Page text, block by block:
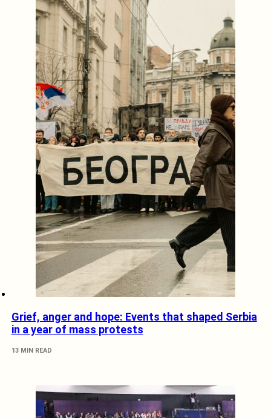
Grief, anger and hope: Events that shaped Serbia
in a year of mass protests
13 MIN READ